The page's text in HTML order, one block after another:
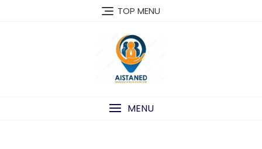
TOP MENU
MENU